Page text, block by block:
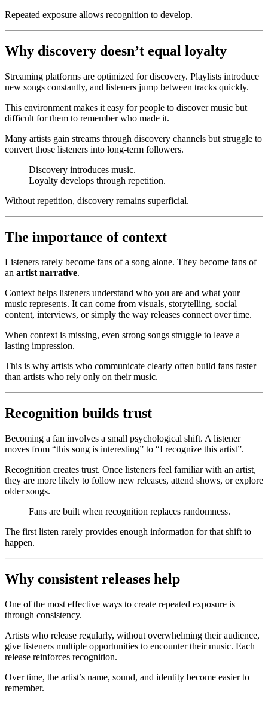
Repeated exposure allows recognition to develop.
Why discovery doesn’t equal loyalty
Streaming platforms are optimized for discovery. Playlists introduce
new songs constantly, and listeners jump between tracks quickly.
This environment makes it easy for people to discover music but
difficult for them to remember who made it.
Many artists gain streams through discovery channels but struggle to
convert those listeners into long-term followers.
Discovery introduces music.
Loyalty develops through repetition.
Without repetition, discovery remains superficial.
The importance of context
Listeners rarely become fans of a song alone. They become fans of
an artist narrative.
Context helps listeners understand who you are and what your
music represents. It can come from visuals, storytelling, social
content, interviews, or simply the way releases connect over time.
When context is missing, even strong songs struggle to leave a
lasting impression.
This is why artists who communicate clearly often build fans faster
than artists who rely only on their music.
Recognition builds trust
Becoming a fan involves a small psychological shift. A listener
moves from “this song is interesting” to “I recognize this artist”.
Recognition creates trust. Once listeners feel familiar with an artist,
they are more likely to follow new releases, attend shows, or explore
older songs.
Fans are built when recognition replaces randomness.
The first listen rarely provides enough information for that shift to
happen.
Why consistent releases help
One of the most effective ways to create repeated exposure is
through consistency.
Artists who release regularly, without overwhelming their audience,
give listeners multiple opportunities to encounter their music. Each
release reinforces recognition.
Over time, the artist’s name, sound, and identity become easier to
remember.